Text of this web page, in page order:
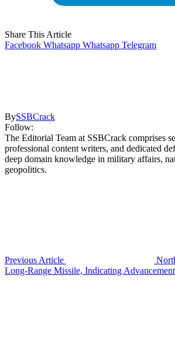
Share This Article
Facebook Whatsapp Whatsapp Telegram
BySSBCrack
Follow:
The Editorial Team at SSBCrack comprises
professional content writers, and dedicated
deep domain knowledge in military affairs,
geopolitics.
Previous Article
Long-Range Missile, Indicating